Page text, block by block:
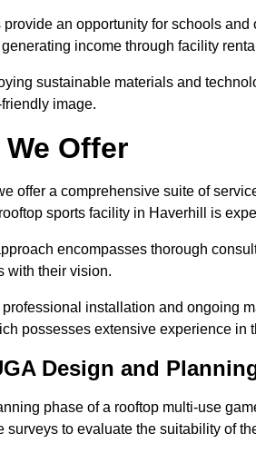
an opportunity for schools
income through facility
sustainable materials and
image.
Offer
offer a comprehensive suite of
sports facility in Haverhill is
encompasses thorough
with their vision.
installation and ongoing
possesses extensive experience in
Design and
phase of a rooftop multi-use
surveys to evaluate the suitability of